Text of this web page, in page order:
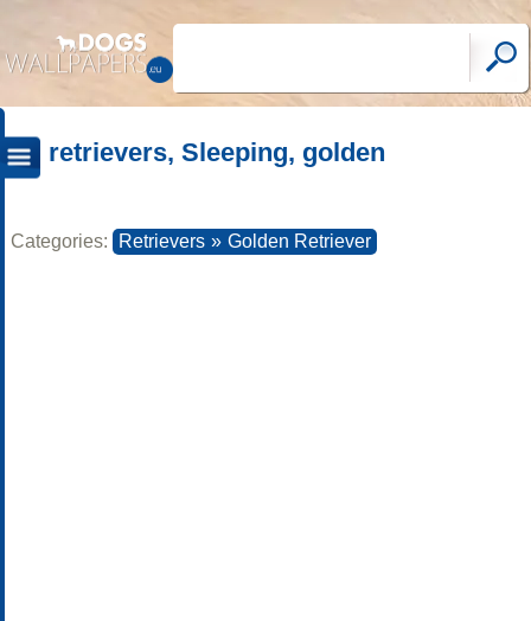
retrievers, Sleeping, golden
Categories: Retrievers » Golden Retriever